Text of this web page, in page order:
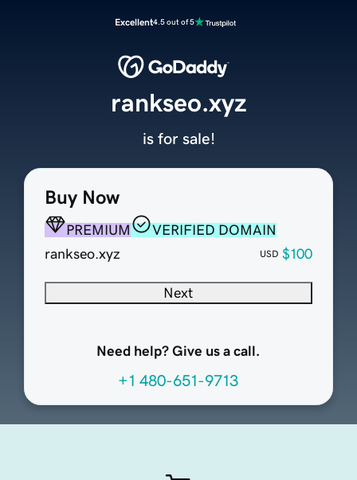
Excellent4.5 out of 5
Buy Now
PREMIUM
VERIFIED DOMAIN
rankseo.xyz
USD $100
Next
Need help? Give us a call.
+1 480-651-9713
rankseo.xyz
is for sale!